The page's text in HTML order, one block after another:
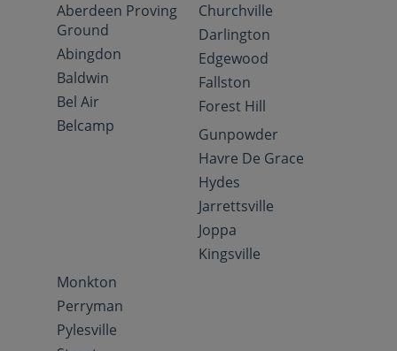
Aberdeen Proving
Ground
Abingdon
Baldwin
Bel Air
Belcamp
Churchville
Darlington
Edgewood
Fallston
Forest Hill
Gunpowder
Havre De Grace
Hydes
Jarrettsville
Joppa
Kingsville
Monkton
Perryman
Pylesville